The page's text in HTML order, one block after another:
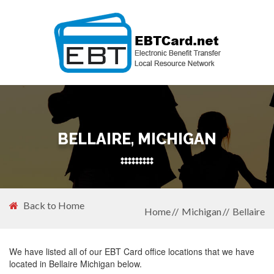
BELLAIRE, MICHIGAN
Back to Home
Home Michigan Bellaire
We have listed all of our EBT Card office locations that we have
located in Bellaire Michigan below.